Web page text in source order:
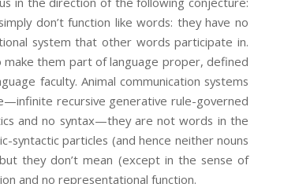
don’t function like words: they have no
system that other words participate in.
them part of language proper, defined
faculty. Animal communication systems
recursive generative rule-governed
and no syntax—they are not words in the
syntactic particles (and hence neither nouns
they don’t mean (except in the sense of
and no representational function.